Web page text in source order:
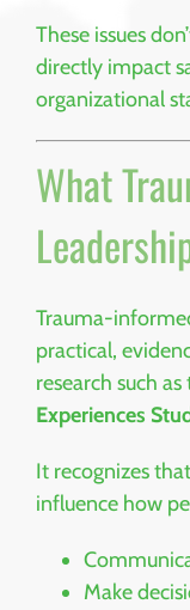
These issues
directly impact
organizational
What
Trauma-
practical,
research such as
Experiences
It recognizes
influence how
Make